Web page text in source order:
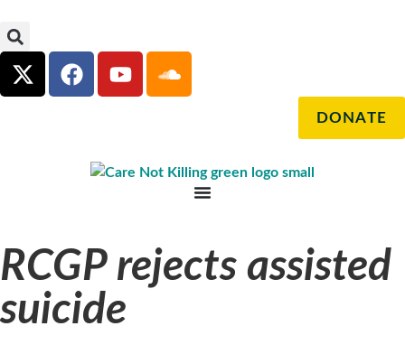
DONATE
RCGP rejects assisted
suicide